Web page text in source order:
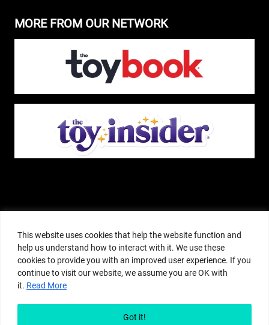
This website uses cookies that help the website function and
help us understand how to interact with it. We use these
cookies to provide you with an improved user experience. If you
continue to visit our website, we assume you are OK with
it. Read More
Got it!
MORE FROM OUR NETWORK
means for sites to earn advertising fees by advertising and linking to
amazon.com or other websites. The Pop Insider is an editorial site that
receives free samples from manufacturers, but all editorial opinions are their
own. The Pop Insider also accepts consideration from manufacturers, which is
clearly marked as sponsored content. © Copyright 2018–2025 The Pop Insider
Pop Insider.